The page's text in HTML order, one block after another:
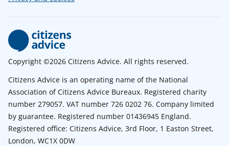
Copyright ©2026 Citizens Advice. All rights reserved.
Citizens Advice is an operating name of the National
Association of Citizens Advice Bureaux. Registered charity
number 279057. VAT number 726 0202 76. Company limited
by guarantee. Registered number 01436945 England.
Registered office: Citizens Advice, 3rd Floor, 1 Easton Street,
London, WC1X 0DW